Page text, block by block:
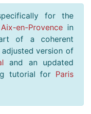
for the
en-Provence in
of a coherent
version of
and an updated
tutorial for Paris